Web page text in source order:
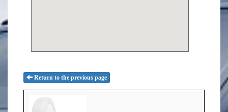
Return to the previous page